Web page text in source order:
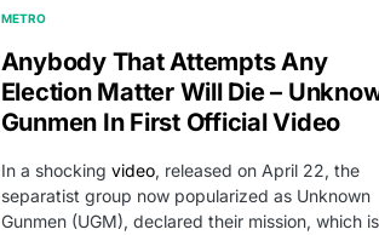
METRO
Anybody That Attempts Any
Election Matter Will Die –
Gunmen In First Official Video
In a shocking video, released on April 22, the
separatist group now popularized as Unknown
Gunmen (UGM), declared their mission, which is